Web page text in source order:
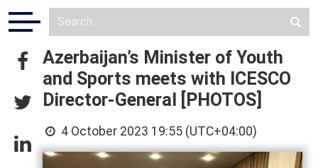
Azerbaijan’s Minister of Youth
and Sports meets with ICESCO
Director-General [PHOTOS]
4 October 2023 19:55 (UTC+04:00)